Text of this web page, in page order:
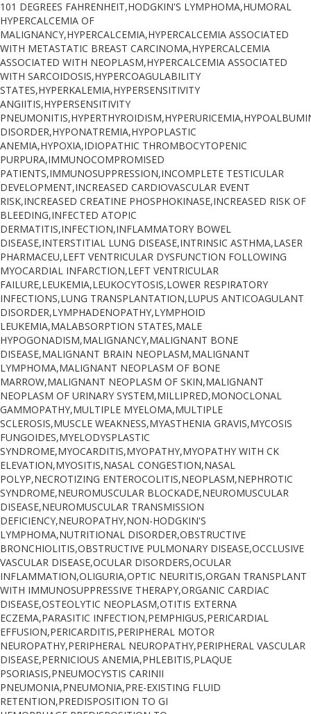
101 DEGREES FAHRENHEIT,HODGKIN'S LYMPHOMA,HUMORAL
HYPERCALCEMIA OF
MALIGNANCY,HYPERCALCEMIA,HYPERCALCEMIA ASSOCIATED
WITH METASTATIC BREAST CARCINOMA,HYPERCALCEMIA
ASSOCIATED WITH NEOPLASM,HYPERCALCEMIA ASSOCIATED
WITH SARCOIDOSIS,HYPERCOAGULABILITY
STATES,HYPERKALEMIA,HYPERSENSITIVITY
ANGIITIS,HYPERSENSITIVITY
DISORDER,HYPONATREMIA,HYPOPLASTIC
ANEMIA,HYPOXIA,IDIOPATHIC THROMBOCYTOPENIC
PURPURA,IMMUNOCOMPROMISED
PATIENTS,IMMUNOSUPPRESSION,INCOMPLETE TESTICULAR
DEVELOPMENT,INCREASED CARDIOVASCULAR EVENT
RISK,INCREASED CREATINE PHOSPHOKINASE,INCREASED RISK OF
BLEEDING,INFECTED ATOPIC
DERMATITIS,INFECTION,INFLAMMATORY BOWEL
DISEASE,INTERSTITIAL LUNG DISEASE,INTRINSIC ASTHMA,LASER
PHARMACEU,LEFT VENTRICULAR DYSFUNCTION FOLLOWING
MYOCARDIAL INFARCTION,LEFT VENTRICULAR
FAILURE,LEUKEMIA,LEUKOCYTOSIS,LOWER RESPIRATORY
INFECTIONS,LUNG TRANSPLANTATION,LUPUS ANTICOAGULANT
DISORDER,LYMPHADENOPATHY,LYMPHOID
LEUKEMIA,MALABSORPTION STATES,MALE
HYPOGONADISM,MALIGNANCY,MALIGNANT BONE
DISEASE,MALIGNANT BRAIN NEOPLASM,MALIGNANT
LYMPHOMA,MALIGNANT NEOPLASM OF BONE
MARROW,MALIGNANT NEOPLASM OF SKIN,MALIGNANT
NEOPLASM OF URINARY SYSTEM,MILLIPRED,MONOCLONAL
GAMMOPATHY,MULTIPLE MYELOMA,MULTIPLE
SCLEROSIS,MUSCLE WEAKNESS,MYASTHENIA GRAVIS,MYCOSIS
FUNGOIDES,MYELODYSPLASTIC
SYNDROME,MYOCARDITIS,MYOPATHY,MYOPATHY WITH CK
ELEVATION,MYOSITIS,NASAL CONGESTION,NASAL
POLYP,NECROTIZING ENTEROCOLITIS,NEOPLASM,NEPHROTIC
SYNDROME,NEUROMUSCULAR BLOCKADE,NEUROMUSCULAR
DISEASE,NEUROMUSCULAR TRANSMISSION
DEFICIENCY,NEUROPATHY,NON-HODGKIN'S
LYMPHOMA,NUTRITIONAL DISORDER,OBSTRUCTIVE
BRONCHIOLITIS,OBSTRUCTIVE PULMONARY DISEASE,OCCLUSIVE
VASCULAR DISEASE,OCULAR DISORDERS,OCULAR
INFLAMMATION,OLIGURIA,OPTIC NEURITIS,ORGAN TRANSPLANT
WITH IMMUNOSUPPRESSIVE THERAPY,ORGANIC CARDIAC
DISEASE,OSTEOLYTIC NEOPLASM,OTITIS EXTERNA
ECZEMA,PARASITIC INFECTION,PEMPHIGUS,PERICARDIAL
EFFUSION,PERICARDITIS,PERIPHERAL MOTOR
NEUROPATHY,PERIPHERAL NEUROPATHY,PERIPHERAL VASCULAR
DISEASE,PERNICIOUS ANEMIA,PHLEBITIS,PLAQUE
PSORIASIS,PNEUMOCYSTIS CARINII
PNEUMONIA,PNEUMONIA,PRE-EXISTING FLUID
RETENTION,PREDISPOSITION TO GI